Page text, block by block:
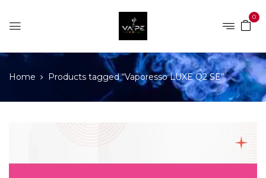
0
Home Products tagged “Vaporesso LUXE Q2 SE”